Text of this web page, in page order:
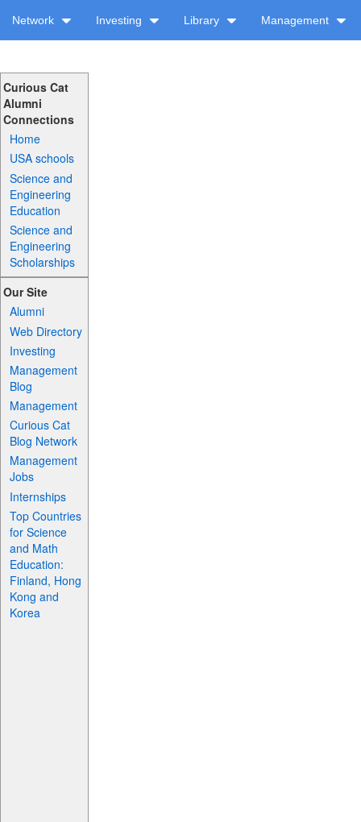
Network Investing Library Management
Curious Cat
Alumni
Connections
Home
USA schools
Science and
Engineering
Education
Science and
Engineering
Scholarships
Our Site
Alumni
Web Directory
Investing
Management
Blog
Management
Curious Cat
Blog Network
Management
Jobs
Internships
Top Countries
for Science
and Math
Education:
Finland, Hong
Kong and
Korea